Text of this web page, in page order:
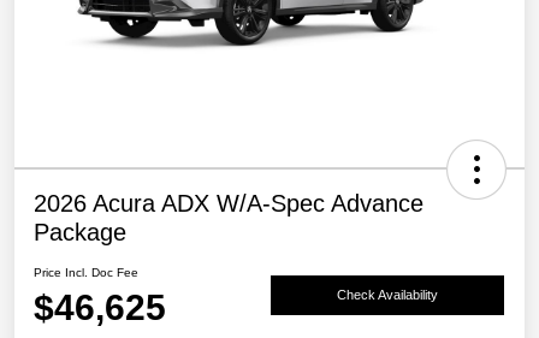
2026 Acura ADX W/A-Spec Advance
Package
Price Incl. Doc Fee
$46,625 Check Availability